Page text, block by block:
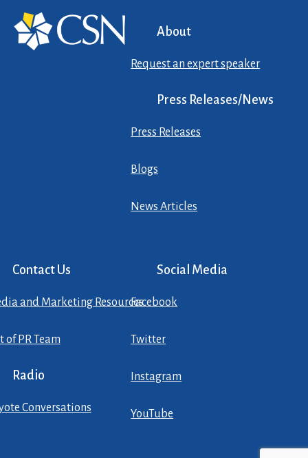
About
Request an expert speaker
Press Releases/News
Press Releases
Blogs
News Articles
Contact Us
and Marketing Resources
of PR Team
Radio
Conversations
Social Media
Facebook
Twitter
Instagram
YouTube